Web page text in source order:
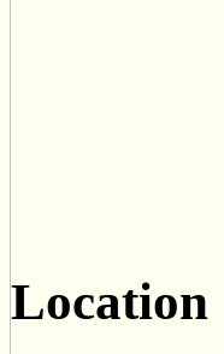
Location